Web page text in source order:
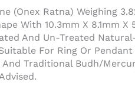
(Onex Ratna) Weighing
With 10.3mm X 8.1mm X
And Un-Treated
For Ring Or Pendant
Traditional Budh/